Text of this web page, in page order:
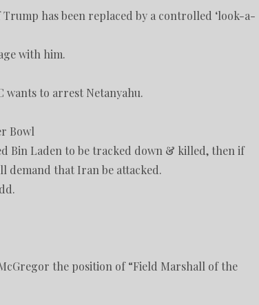
has been replaced by a controlled ‘look-a-
with him.
to arrest Netanyahu.
Bowl
Bin Laden to be tracked down & killed, then if
demand that Iran be attacked.
the position of “Field Marshall of the